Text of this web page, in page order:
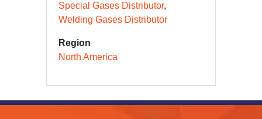
Special Gases Distributor
Welding Gases Distributor
Region
North America